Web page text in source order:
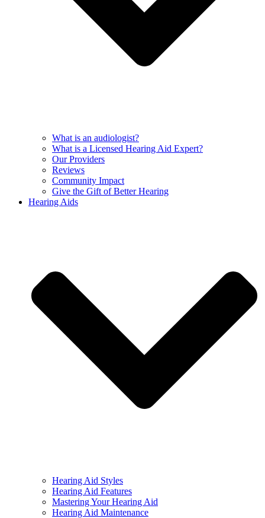
What is an audiologist?
What is a Licensed Hearing Aid Expert?
Our Providers
Reviews
Community Impact
Give the Gift of Better Hearing
Hearing Aids
Hearing Aid Styles
Hearing Aid Features
Mastering Your Hearing Aid
Hearing Aid Maintenance